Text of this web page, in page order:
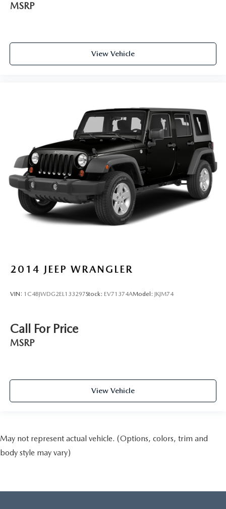
MSRP
View Vehicle
2014 JEEP WRANGLER
VIN: 1C4BJWDG2EL133297Stock: EV71374AModel: JKJM74
Call For Price
MSRP
View Vehicle
May not represent actual vehicle. (Options, colors, trim and
body style may vary)